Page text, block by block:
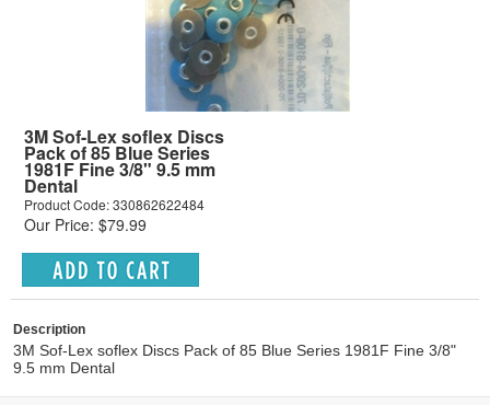
3M Sof-Lex soflex Discs
Pack of 85 Blue Series
1981F Fine 3/8" 9.5 mm
Dental
Product Code: 330862622484
Our Price: $79.99
Description
3M Sof-Lex soflex Discs Pack of 85 Blue Series 1981F Fine 3/8"
9.5 mm Dental